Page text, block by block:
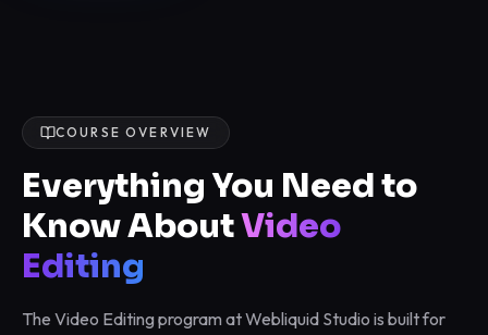
COURSE OVERVIEW
Everything You Need to
Know AboutVideo
Editing
The Video Editing program at Webliquid Studio is built for